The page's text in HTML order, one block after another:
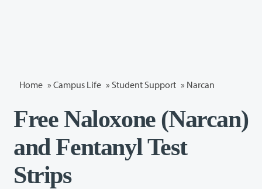
Home » Campus Life » Student Support » Narcan
Free Naloxone (Narcan)
and Fentanyl Test
Strips